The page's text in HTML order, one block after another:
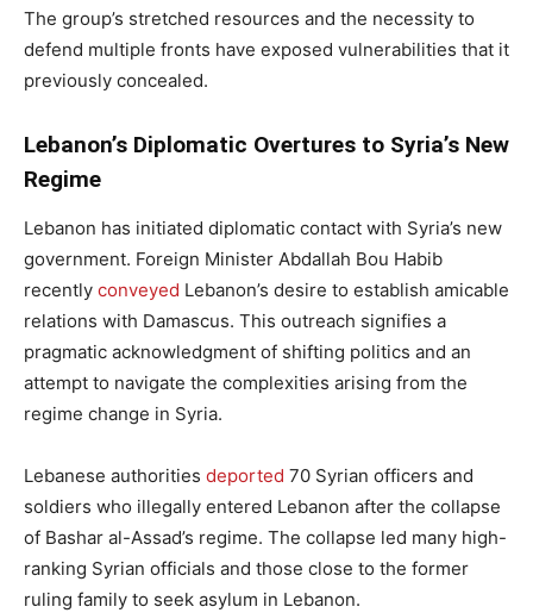
The group’s stretched resources and the necessity to
defend multiple fronts have exposed vulnerabilities that it
previously concealed.
Lebanon’s Diplomatic Overtures to Syria’s New
Regime
Lebanon has initiated diplomatic contact with Syria’s new
government. Foreign Minister Abdallah Bou Habib
recently conveyed Lebanon’s desire to establish amicable
relations with Damascus. This outreach signifies a
pragmatic acknowledgment of shifting politics and an
attempt to navigate the complexities arising from the
regime change in Syria.
Lebanese authorities deported 70 Syrian officers and
soldiers who illegally entered Lebanon after the collapse
of Bashar al-Assad’s regime. The collapse led many high-
ranking Syrian officials and those close to the former
ruling family to seek asylum in Lebanon.